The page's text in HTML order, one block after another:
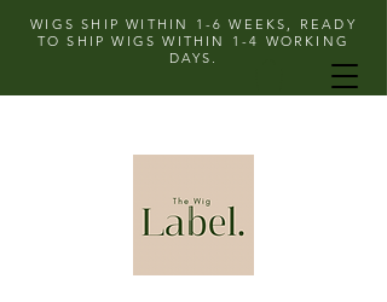
WIGS SHIP WITHIN 1-6 WEEKS, READY
TO SHIP WIGS WITHIN 1-4 WORKING
DAYS.